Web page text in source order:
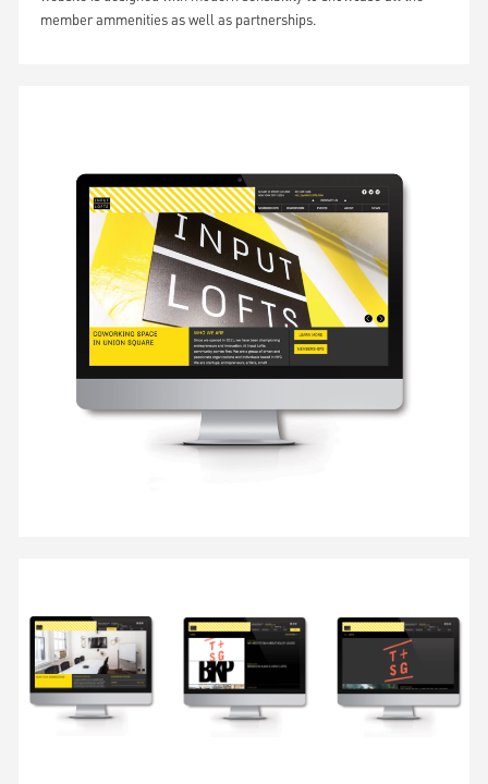
member ammenities as well as partnerships.